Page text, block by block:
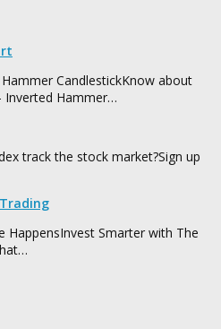
CandlestickKnow about
Inverted Hammer…
track the stock market?Sign up
HappensInvest Smarter with The